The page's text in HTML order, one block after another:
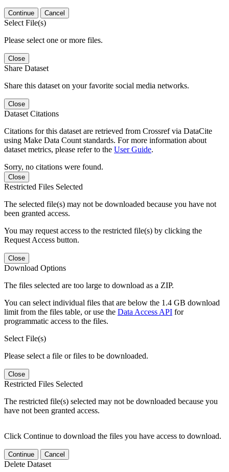
Continue Cancel
Select File(s)
Please select one or more files.
Close
Share Dataset
Share this dataset on your favorite social media networks.
Close
Dataset Citations
Citations for this dataset are retrieved from Crossref via DataCite
using Make Data Count standards. For more information about
dataset metrics, please refer to the User Guide.
Sorry, no citations were found.
Close
Restricted Files Selected
The selected file(s) may not be downloaded because you have not
been granted access.
You may request access to the restricted file(s) by clicking the
Request Access button.
Close
Download Options
The files selected are too large to download as a ZIP.
You can select individual files that are below the 1.4 GB download
limit from the files table, or use the Data Access API for
programmatic access to the files.
Select File(s)
Please select a file or files to be downloaded.
Close
Restricted Files Selected
The restricted file(s) selected may not be downloaded because you
have not been granted access.
Click Continue to download the files you have access to download.
Continue Cancel
Delete Dataset